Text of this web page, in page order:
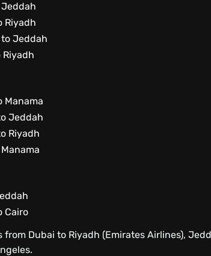
Jeddah
Riyadh
to Jeddah
Riyadh
Manama
Jeddah
Riyadh
Cairo
Dubai to Riyadh (Emirates Airlines),